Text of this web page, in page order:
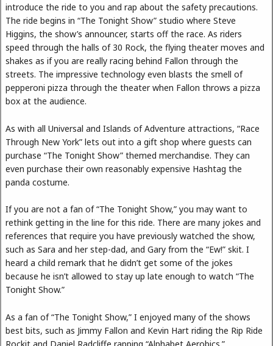
introduce the ride to you and rap about the safety precautions.
The ride begins in “The Tonight Show” studio where Steve
Higgins, the show’s announcer, starts off the race. As riders
speed through the halls of 30 Rock, the flying theater moves and
shakes as if you are really racing behind Fallon through the
streets. The impressive technology even blasts the smell of
pepperoni pizza through the theater when Fallon throws a pizza
box at the audience.
As with all Universal and Islands of Adventure attractions, “Race
Through New York” lets out into a gift shop where guests can
purchase “The Tonight Show” themed merchandise. They can
even purchase their own reasonably expensive Hashtag the
panda costume.
If you are not a fan of “The Tonight Show,” you may want to
rethink getting in the line for this ride. There are many jokes and
references that require you have previously watched the show,
such as Sara and her step-dad, and Gary from the “Ew!” skit. I
heard a child remark that he didn’t get some of the jokes
because he isn’t allowed to stay up late enough to watch “The
Tonight Show.”
As a fan of “The Tonight Show,” I enjoyed many of the shows
best bits, such as Jimmy Fallon and Kevin Hart riding the Rip Ride